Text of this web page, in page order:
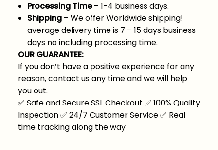
Processing Time– 1-4 business days.
Shipping – We offer Worldwide shipping!
average delivery time is 7 – 15 days business
days no including processing time.
OUR GUARANTEE:
If you don’t have a positive experience for any
reason, contact us any time and we will help
you out.
✅ Safe and Secure SSL Checkout ✅ 100% Quality
Inspection✅ 24/7 Customer Service✅ Real
time tracking along the way